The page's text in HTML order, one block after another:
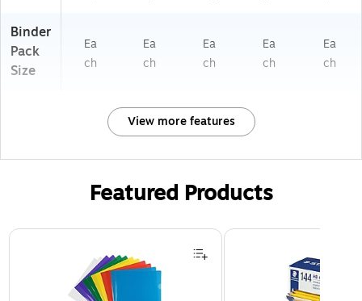
Binder
Pack
Size
Ea
ch
Ea
ch
Ea
ch
Ea
ch
Ea
ch
View more features
Featured Products
Page 1 of 3